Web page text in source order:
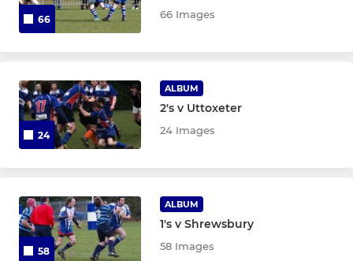
66 66 Images
24
ALBUM
2's v Uttoxeter
24 Images
58
ALBUM
1's v Shrewsbury
58 Images